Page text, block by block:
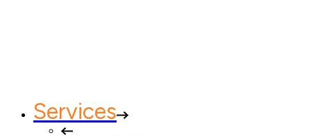
Services